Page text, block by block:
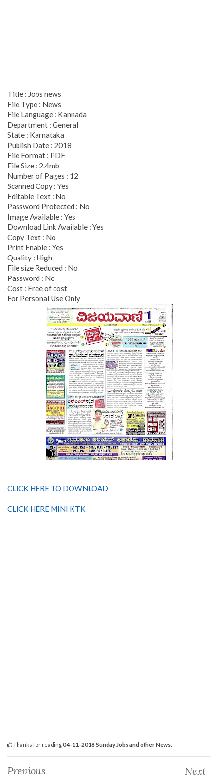
Title : Jobs news
File Type : News
File Language : Kannada
Department : General
State : Karnataka
Publish Date : 2018
File Format : PDF
File Size : 2.4mb
Number of Pages : 12
Scanned Copy : Yes
Editable Text : No
Password Protected : No
Image Available : Yes
Download Link Available : Yes
Copy Text : No
Print Enable : Yes
Quality : High
File size Reduced : No
Password : No
Cost : Free of cost
For Personal Use Only
CLICK HERE TO DOWNLOAD
CLICK HERE MINI KTK
Thanks for reading04-11-2018 Sunday Jobs and other News.
Previous Next